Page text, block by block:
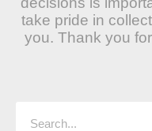
take pride in
you. Thank you